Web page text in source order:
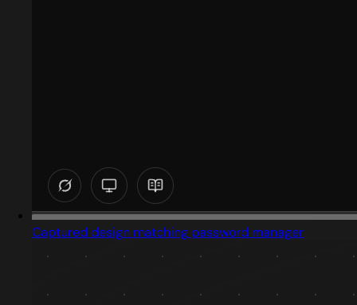
Captured design matching password manager